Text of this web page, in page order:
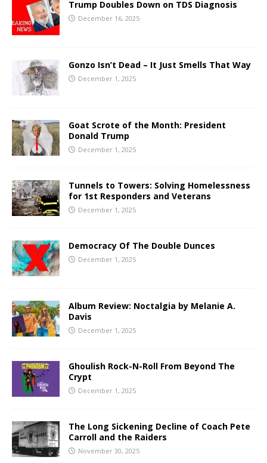
Trump Doubles Down on TDS Diagnosis
December 16, 2025
Gonzo Isn’t Dead – It Just Smells That Way
December 1, 2025
Goat Scrote of the Month: President
Donald Trump
December 1, 2025
Tunnels to Towers: Solving Homelessness
for 1st Responders and Veterans
December 1, 2025
Democracy Of The Double Dunces
December 1, 2025
Album Review: Noctalgia by Melanie A.
Davis
December 1, 2025
Ghoulish Rock-N-Roll From Beyond The
Crypt
December 1, 2025
The Long Sickening Decline of Coach Pete
Carroll and the Raiders
November 30, 2025